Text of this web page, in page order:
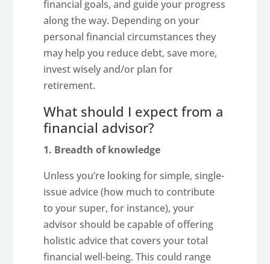
financial goals, and guide your progress
along the way. Depending on your
personal financial circumstances they
may help you reduce debt, save more,
invest wisely and/or plan for
retirement.
What should I expect from a
financial advisor?
1. Breadth of knowledge
Unless you’re looking for simple, single-
issue advice (how much to contribute
to your super, for instance), your
advisor should be capable of offering
holistic advice that covers your total
financial well-being. This could range